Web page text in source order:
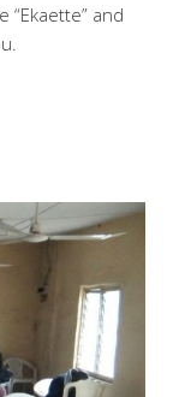
“Ekaette” and